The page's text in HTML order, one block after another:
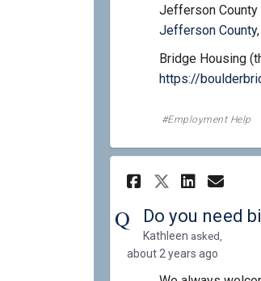
Jefferson County
Jefferson
Bridge Housing
https://
Employment Help
Share Do
Share
Do you need
Kathleen asked
about 2 years ago